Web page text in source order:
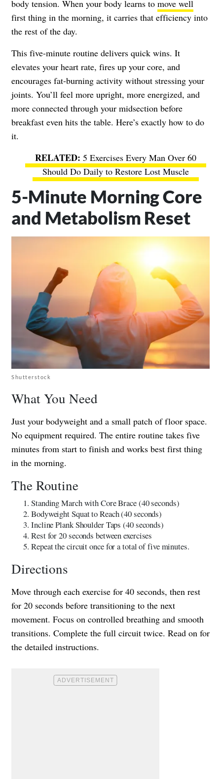
body tension. When your body learns to move well
first thing in the morning, it carries that efficiency into
the rest of the day.
This five-minute routine delivers quick wins. It
elevates your heart rate, fires up your core, and
encourages fat-burning activity without stressing your
joints. You’ll feel more upright, more energized, and
more connected through your midsection before
breakfast even hits the table. Here’s exactly how to do
it.
5 Exercises Every Man Over 60
Should Do Daily to Restore Lost Muscle
5-Minute Morning Core
and Metabolism Reset
Shutterstock
What You Need
Just your bodyweight and a small patch of floor space.
No equipment required. The entire routine takes five
minutes from start to finish and works best first thing
in the morning.
The Routine
Standing March with Core Brace (40 seconds)
Bodyweight Squat to Reach (40 seconds)
Incline Plank Shoulder Taps (40 seconds)
Rest for 20 seconds between exercises
Repeat the circuit once for a total of five minutes.
Directions
Move through each exercise for 40 seconds, then rest
for 20 seconds before transitioning to the next
movement. Focus on controlled breathing and smooth
transitions. Complete the full circuit twice. Read on for
the detailed instructions.